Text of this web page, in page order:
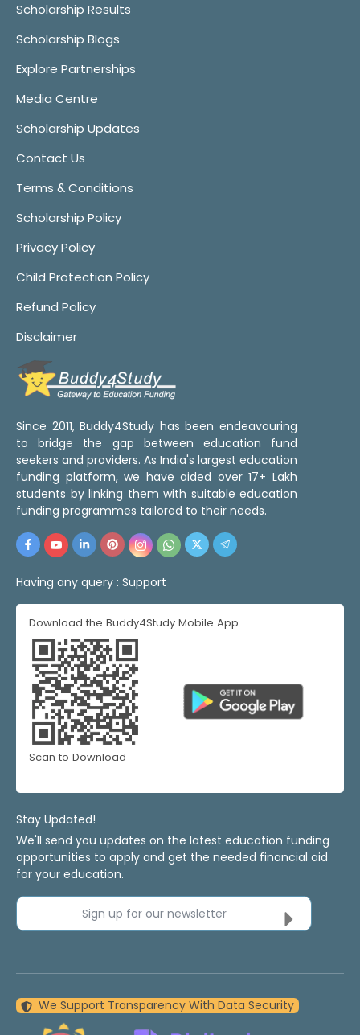
Scholarship Results
Scholarship Blogs
Explore Partnerships
Media Centre
Scholarship Updates
Contact Us
Terms & Conditions
Scholarship Policy
Privacy Policy
Child Protection Policy
Refund Policy
Disclaimer
Since 2011, Buddy4Study has been endeavouring
to bridge the gap between education fund
seekers and providers. As India's largest education
funding platform, we have aided over 17+ Lakh
students by linking them with suitable education
funding programmes tailored to their needs.
Having any query : Support
Download the Buddy4Study Mobile App
Scan to Download
Stay Updated!
We'll send you updates on the latest education funding
opportunities to apply and get the needed financial aid
for your education.
Sign up for our newsletter
We Support Transparency With Data Security